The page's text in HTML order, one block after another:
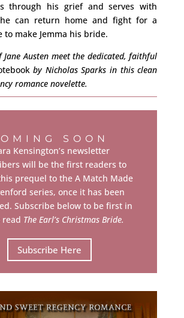
through his grief and serves with
can return home and fight for a
to make Jemma his bride.
Jane Austen meet the dedicated, faithful
by Nicholas Sparks in this clean
romance novelette.
SOON
Kensington’s newsletter
will be the first readers to
prequel to the A Match Made
series, once it has been
Subscribe below to be first in
read The Earl’s Christmas Bride.
Subscribe Here